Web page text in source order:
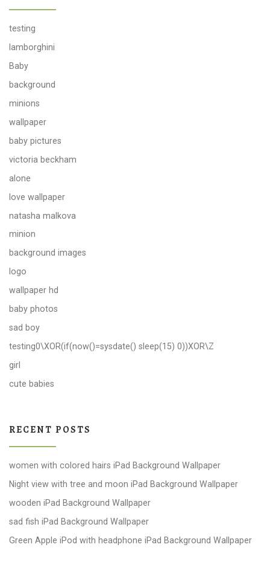
testing
lamborghini
Baby
background
minions
wallpaper
baby pictures
victoria beckham
alone
love wallpaper
natasha malkova
minion
background images
logo
wallpaper hd
baby photos
sad boy
testing0\XOR(if(now()=sysdate() sleep(15) 0))XOR\Z
girl
cute babies
RECENT POSTS
women with colored hairs iPad Background Wallpaper
Night view with tree and moon iPad Background Wallpaper
wooden iPad Background Wallpaper
sad fish iPad Background Wallpaper
Green Apple iPod with headphone iPad Background Wallpaper